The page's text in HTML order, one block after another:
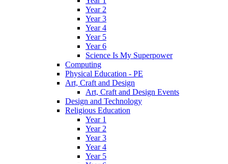
Year 2
Year 3
Year 4
Year 5
Year 6
Science Is My Superpower
Computing
Physical Education - PE
Art, Craft and Design
Art, Craft and Design Events
Design and Technology
Religious Education
Year 1
Year 2
Year 3
Year 4
Year 5